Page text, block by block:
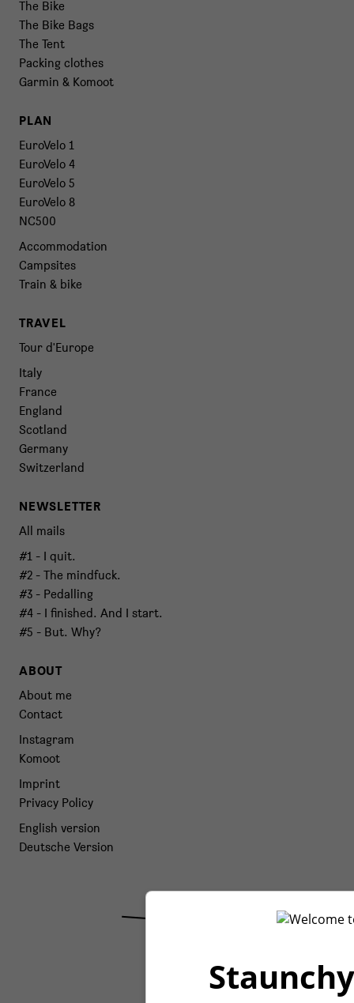
The Bike
The Bike Bags
The Tent
Packing clothes
Garmin & Komoot
PLAN
EuroVelo 1
EuroVelo 4
EuroVelo 5
EuroVelo 8
NC500
Accommodation
Campsites
Train & bike
TRAVEL
Tour d'Europe
Italy
France
England
Scotland
Germany
Switzerland
NEWSLETTER
All mails
#1 - I quit.
#2 - The mindfuck.
#3 - Pedalling
#4 - I finished. And I start.
#5 - But. Why?
ABOUT
About me
Contact
Instagram
Komoot
Imprint
Privacy Policy
English version
Deutsche Version